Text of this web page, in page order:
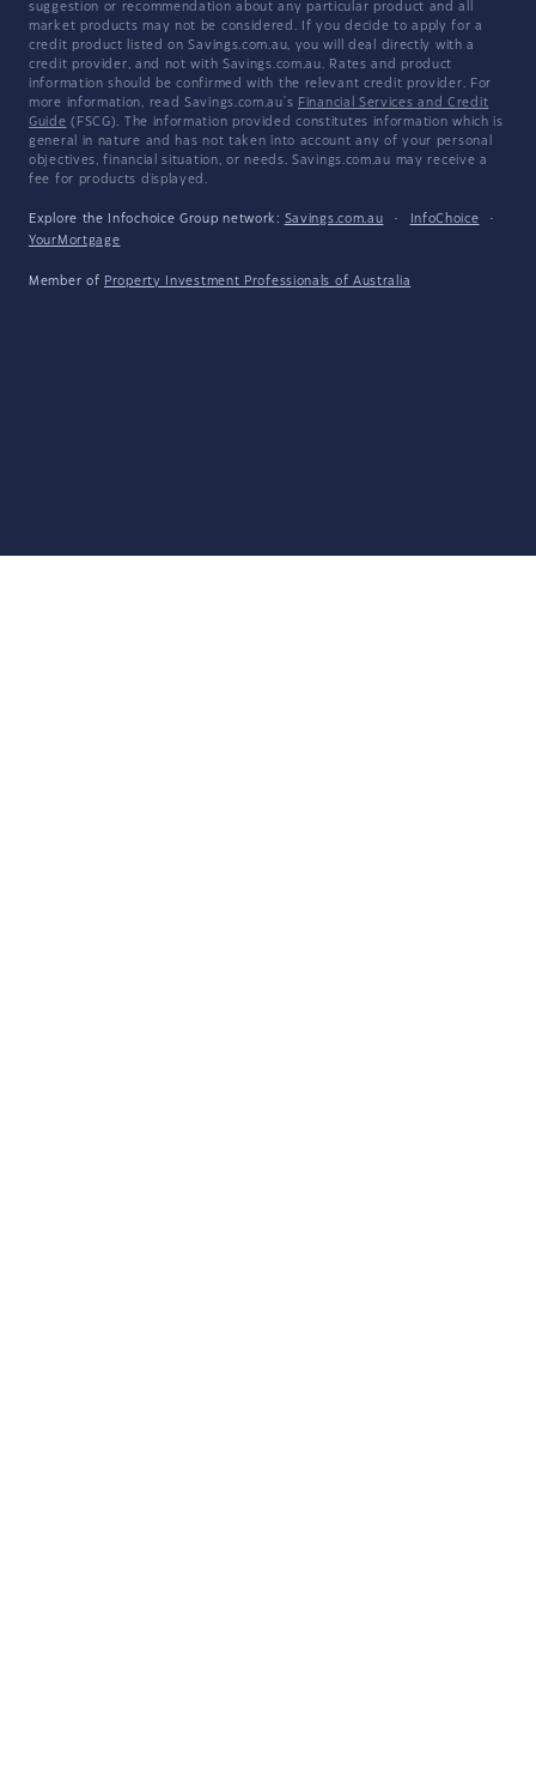
suggestion or recommendation about any particular product and all
market products may not be considered. If you decide to apply for a
credit product listed on Savings.com.au, you will deal directly with a
credit provider, and not with Savings.com.au. Rates and product
information should be confirmed with the relevant credit provider. For
more information, read Savings.com.au's Financial Services and Credit
Guide (FSCG). The information provided constitutes information which is
general in nature and has not taken into account any of your personal
objectives, financial situation, or needs. Savings.com.au may receive a
fee for products displayed.
Explore the Infochoice Group network: Savings.com.au · InfoChoice
·
YourMortgage
Member of Property Investment Professionals of Australia